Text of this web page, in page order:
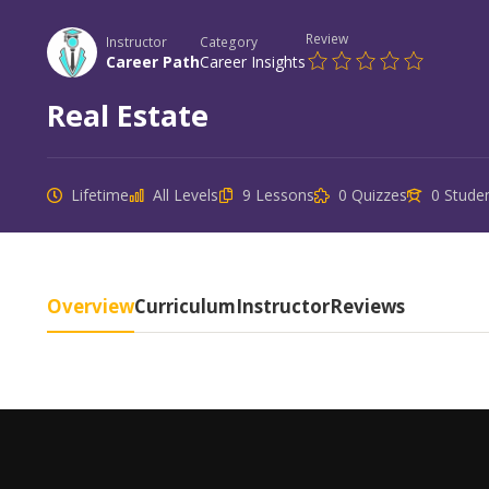
Instructor
Career Path
Category
Career Insights
Review
Real Estate
Lifetime All Levels 9 Lessons 0 Quizzes 0
OverviewCurriculumInstructorReviews